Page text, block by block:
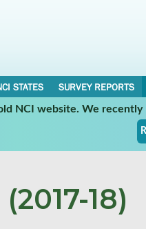
STATES
SURVEY REPORTS
NCI website. We
(2017-18)